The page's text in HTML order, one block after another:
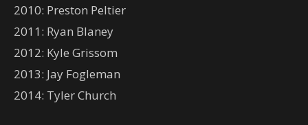
2010: Preston Peltier
2011: Ryan Blaney
2012: Kyle Grissom
2013: Jay Fogleman
2014: Tyler Church